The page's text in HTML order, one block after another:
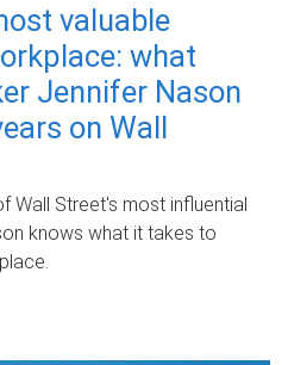
valuable
what
Jennifer Nason
on Wall
Wall Street's most influential
knows what it takes to